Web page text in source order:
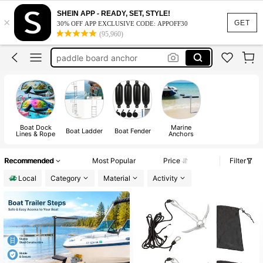
GET
×
SHEIN APP - READY, SET, STYLE!
30% OFF APP EXCLUSIVE CODE: APPOFF30
(95,960)
boat ladder
paddle board accessories
paddle board anchor
boat accessorie
boat ladder
paddle board accessories
Boat Dock
Lines & Rope Boat Ladder Boat Fender Marine
Anchors
Recommended Most Popular Price
Filter
Local
Category Material Activity